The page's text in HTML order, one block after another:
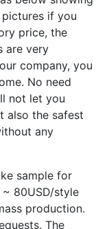
if you
price, the
are very
company, you
No need
not let you
also the safest
any
sample for
80USD/style
production.
The